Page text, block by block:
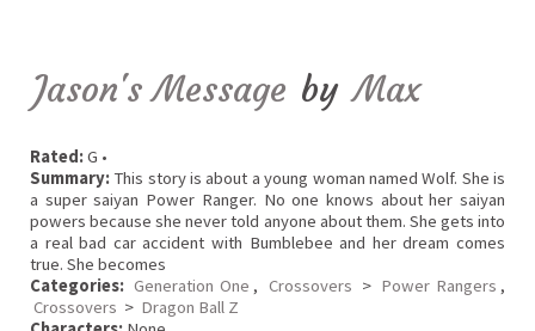
Jason's Message by Max
Rated:G •
Summary: This story is about a young woman named Wolf. She is
a super saiyan Power Ranger. No one knows about her saiyan
powers because she never told anyone about them. She gets into
a real bad car accident with Bumblebee and her dream comes
true. She becomes
Categories: Generation One , Crossovers > Power Rangers ,
Crossovers > Dragon Ball Z